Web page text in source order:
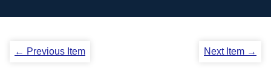
← Previous Item Next Item →